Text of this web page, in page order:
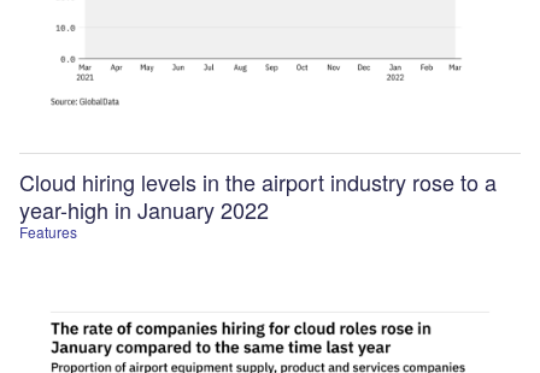
Features
Cloud hiring levels in the airport industry rose to a
year-high in January 2022